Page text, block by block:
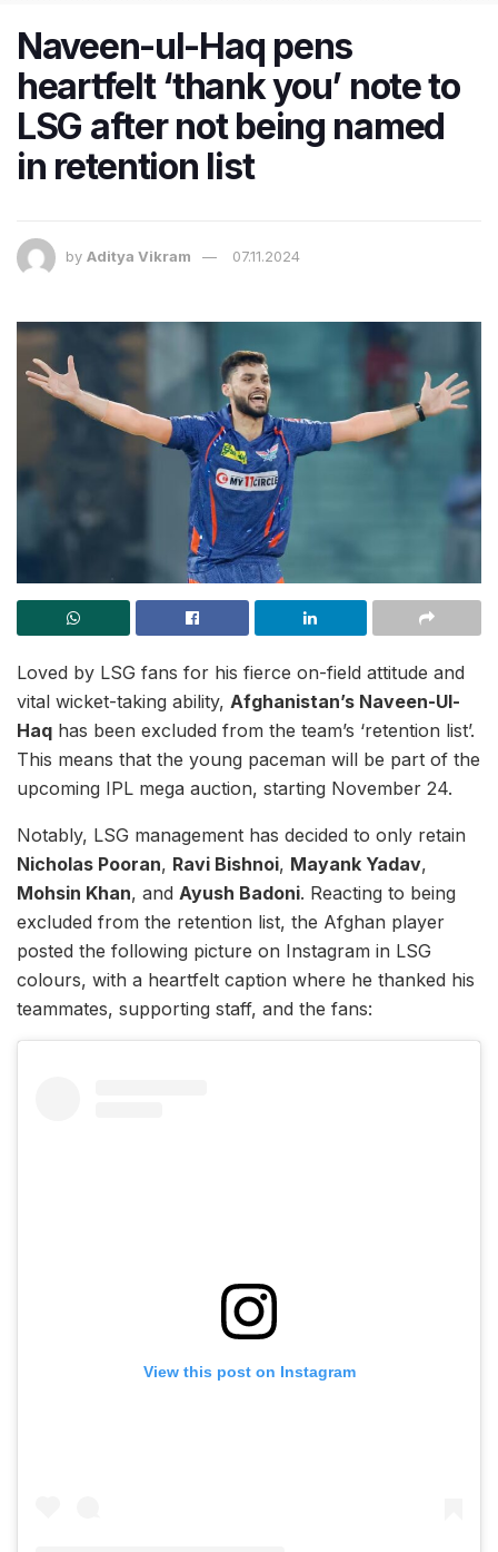
Naveen-ul-Haq pens
heartfelt ‘thank you’ note to
LSG after not being named
in retention list
by Aditya Vikram 07.11.2024
Loved by LSG fans for his fierce on-field attitude and
vital wicket-taking ability, Afghanistan’s Naveen-Ul-
Haq has been excluded from the team’s ‘retention list’.
This means that the young paceman will be part of the
upcoming IPL mega auction, starting November 24.
Notably, LSG management has decided to only retain
Nicholas Pooran, Ravi Bishnoi, Mayank Yadav,
Mohsin Khan, and Ayush Badoni. Reacting to being
excluded from the retention list, the Afghan player
posted the following picture on Instagram in LSG
colours, with a heartfelt caption where he thanked his
teammates, supporting staff, and the fans:
View this post on Instagram